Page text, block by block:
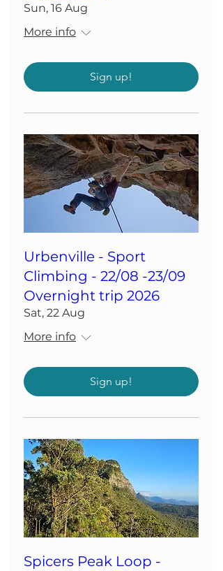
Sun, 16 Aug
More info
Sign up!
Urbenville - Sport
Climbing - 22/08 -23/09
Overnight trip 2026
Sat, 22 Aug
More info
Sign up!
Spicers Peak Loop -